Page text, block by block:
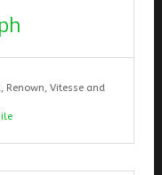
Renown, Vitesse and